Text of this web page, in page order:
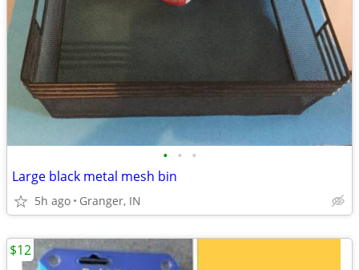
• • •
Large black metal mesh bin
5h ago Granger, IN
$12